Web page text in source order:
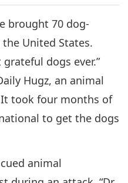
2024-10-25 4375Преглед
Part 5 of a multi-part
brought 70 dog-
United States.
dogs ever.”
Hugz, an animal
took four months of
to get the dogs
animal